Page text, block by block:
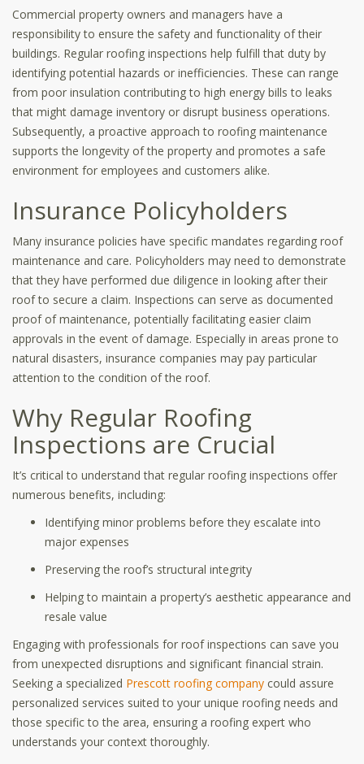
Commercial property owners and managers have a
responsibility to ensure the safety and functionality of their
buildings. Regular roofing inspections help fulfill that duty by
identifying potential hazards or inefficiencies. These can range
from poor insulation contributing to high energy bills to leaks
that might damage inventory or disrupt business operations.
Subsequently, a proactive approach to roofing maintenance
supports the longevity of the property and promotes a safe
environment for employees and customers alike.
Insurance Policyholders
Many insurance policies have specific mandates regarding roof
maintenance and care. Policyholders may need to demonstrate
that they have performed due diligence in looking after their
roof to secure a claim. Inspections can serve as documented
proof of maintenance, potentially facilitating easier claim
approvals in the event of damage. Especially in areas prone to
natural disasters, insurance companies may pay particular
attention to the condition of the roof.
Why Regular Roofing
Inspections are Crucial
It’s critical to understand that regular roofing inspections offer
numerous benefits, including:
Identifying minor problems before they escalate into
major expenses
Preserving the roof’s structural integrity
Helping to maintain a property’s aesthetic appearance and
resale value
Engaging with professionals for roof inspections can save you
from unexpected disruptions and significant financial strain.
Seeking a specialized Prescott roofing company could assure
personalized services suited to your unique roofing needs and
those specific to the area, ensuring a roofing expert who
understands your context thoroughly.